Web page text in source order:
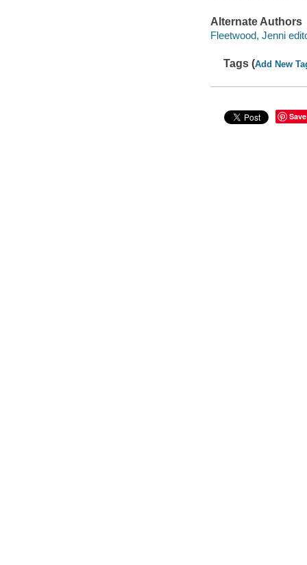
Alternate Authors
Fleetwood, Jenni
Tags (Add New
Save